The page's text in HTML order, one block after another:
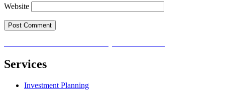
Website
Post
navigation
Services
Investment Planning